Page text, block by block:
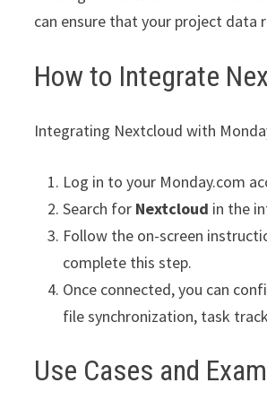
can ensure that your project data
How to Integrate
Integrating Nextcloud with
Log in to your Monday.com
Search for Nextcloud in the
Follow the on-screen
complete this step.
Once connected, you can
file synchronization, task
Use Cases and